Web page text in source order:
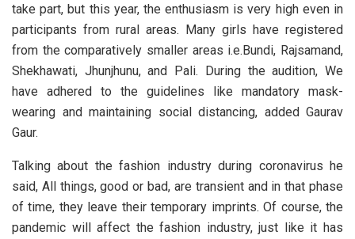
take part, but this year, the enthusiasm is very high even in
participants from rural areas. Many girls have registered
from the comparatively smaller areas i.e.Bundi, Rajsamand,
Shekhawati, Jhunjhunu, and Pali. During the audition, We
have adhered to the guidelines like mandatory mask-
wearing and maintaining social distancing, added Gaurav
Gaur.
Talking about the fashion industry during coronavirus he
said, All things, good or bad, are transient and in that phase
of time, they leave their temporary imprints. Of course, the
pandemic will affect the fashion industry, just like it has